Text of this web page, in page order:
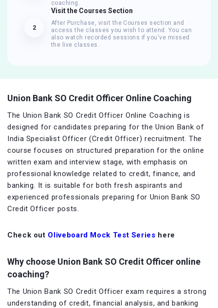
coaching.
2
Visit the Courses Section
After Purchase, visit the Courses section and
access the classes you wish to attend. You can
also watch recorded sessions if you've missed
the live classes.
Union Bank SO Credit Officer Online Coaching
The Union Bank SO Credit Officer Online Coaching is
designed for candidates preparing for the Union Bank of
India Specialist Officer (Credit Officer) recruitment. The
course focuses on structured preparation for the online
written exam and interview stage, with emphasis on
professional knowledge related to credit, finance, and
banking. It is suitable for both fresh aspirants and
experienced professionals preparing for Union Bank SO
Credit Officer posts.
Check out Oliveboard Mock Test Series here
Why choose Union Bank SO Credit Officer online
coaching?
The Union Bank SO Credit Officer exam requires a strong
understanding of credit, financial analysis, and banking